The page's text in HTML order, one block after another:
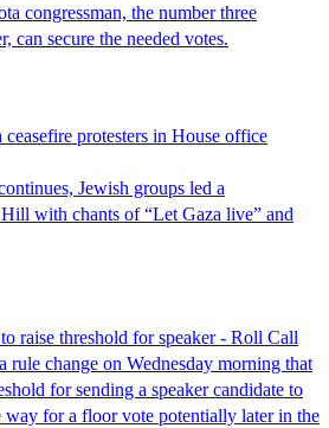
congressman, the number three
can secure the needed votes.
protesters in House office
Jewish groups led a
with chants of “Let Gaza live” and
raise threshold for speaker - Roll Call
rule change on Wednesday morning that
for sending a speaker candidate to
for a floor vote potentially later in the